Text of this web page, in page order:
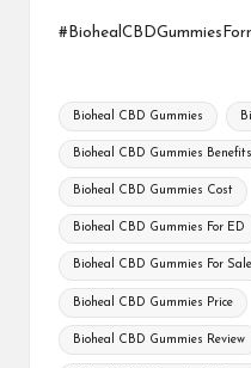
Tags:
Bioheal CBD Gummies
Bioheal CBD Gummies Benefits
Bioheal CBD Gummies Cost
Bioheal CBD Gummies For ED
Bioheal CBD Gummies For Sale
Bioheal CBD Gummies Price
Bioheal CBD Gummies Review